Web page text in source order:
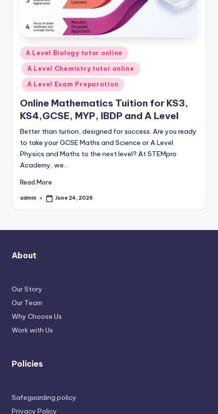
Posted
in
A Level Biology tutor online
A Level Chemistry tutor online
A Level Exam Preparation
Online Mathematics Tuition for KS3,
KS4,GCSE, MYP, IBDP and A Level
Better than tuition, designed for success. Are you ready
to take your GCSE Maths and Science or A Level
Physics and Maths to the next level? At STEMpro
Academy, we…
Read More
Posted
admin June 24, 2026
About
Our Story
Our Team
Why Choose Us
Work with Us
Policies
Safeguarding policy
Privacy Policy